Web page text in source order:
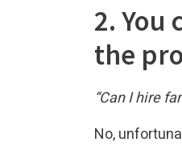
2. You
the
“Can I hire
No,